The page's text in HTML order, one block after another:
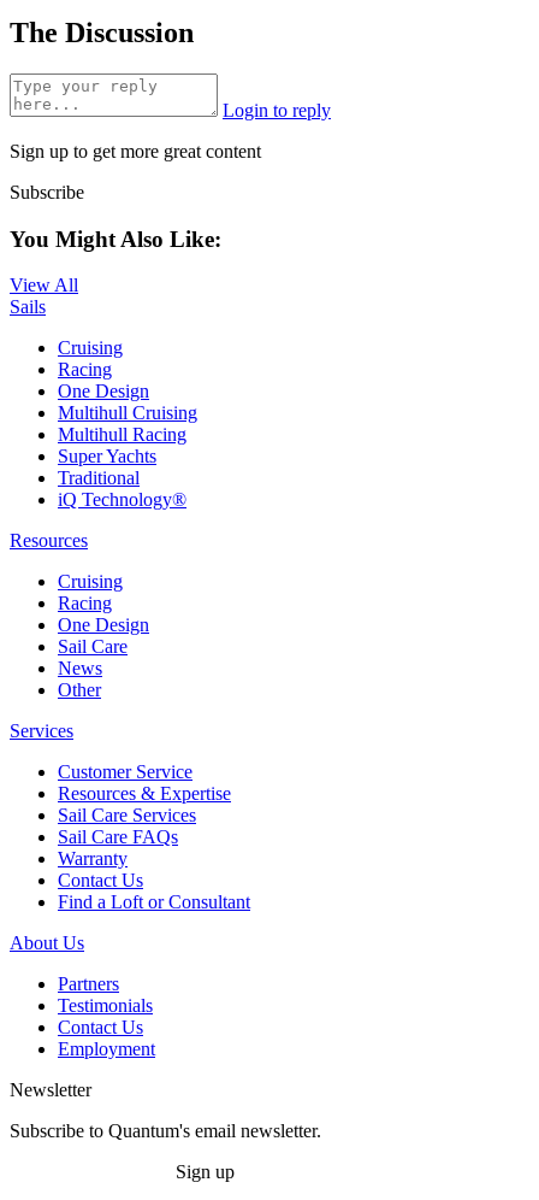
The Discussion
Login to reply
Sign up to get more great content
Subscribe
You Might Also Like:
View All
Sails
Cruising
Racing
One Design
Multihull Cruising
Multihull Racing
Super Yachts
Traditional
iQ Technology®
Resources
Cruising
Racing
One Design
Sail Care
News
Other
Services
Customer Service
Resources & Expertise
Sail Care Services
Sail Care FAQs
Warranty
Contact Us
Find a Loft or Consultant
About Us
Partners
Testimonials
Contact Us
Employment
Newsletter
Subscribe to Quantum's email newsletter.
Sign up